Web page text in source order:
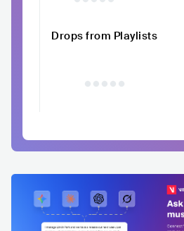
Drops from Playlists